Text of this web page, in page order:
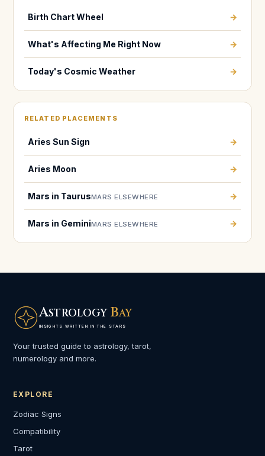
Birth Chart Wheel →
What's Affecting Me Right Now →
Today's Cosmic Weather →
RELATED PLACEMENTS
Aries Sun Sign →
Aries Moon →
Mars in TaurusMARS ELSEWHERE →
Mars in GeminiMARS ELSEWHERE →
ASTROLOGY BAY
INSIGHTS WRITTEN IN THE STARS
Your trusted guide to astrology, tarot,
numerology and more.
EXPLORE
Zodiac Signs
Compatibility
Tarot